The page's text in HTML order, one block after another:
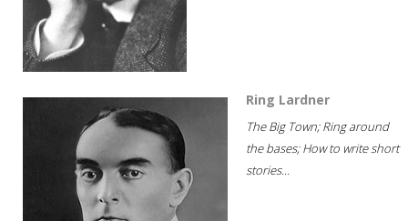
Ring Lardner
The Big Town; Ring around
the bases; How to write short
stories...